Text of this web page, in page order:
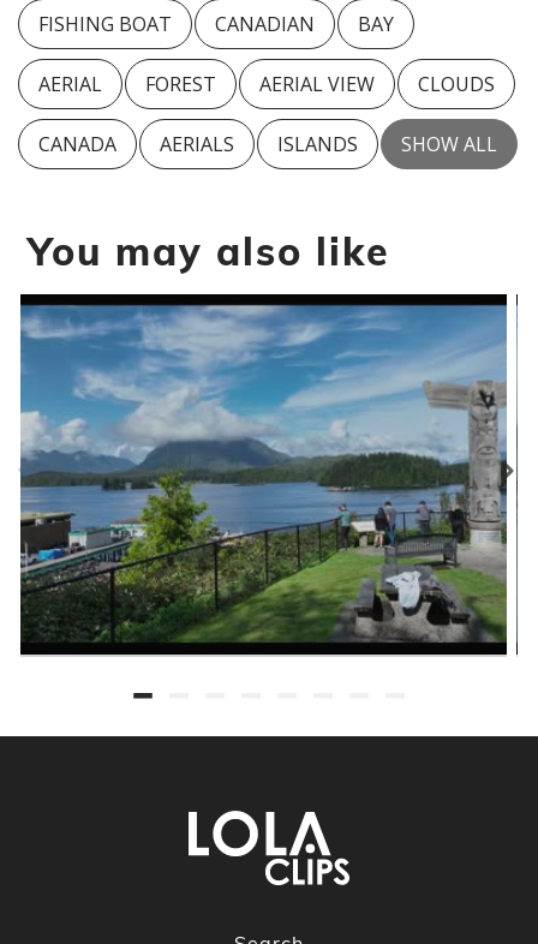
FISHING BOAT CANADIAN BAY
AERIAL FOREST AERIAL VIEW CLOUDS
CANADA AERIALS ISLANDS SHOW ALL
You may also like